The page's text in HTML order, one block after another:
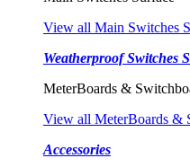
View all Main Switches
Weatherproof Switches
MeterBoards &
View all MeterBoards &
Accessories